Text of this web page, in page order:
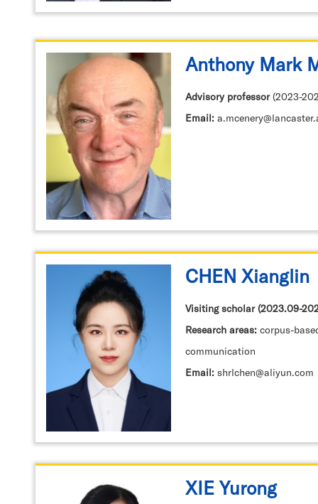
Anthony Mark
Advisory professor(2023-
Email:
CHEN Xianglin
Visiting scholar (2023.09-
Research areas:
communication
Email: shrlchen@aliyun.com
XIE Yurong